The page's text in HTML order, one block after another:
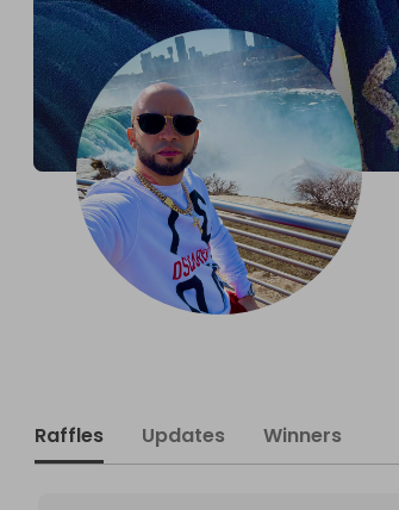
Raffles Updates Winners